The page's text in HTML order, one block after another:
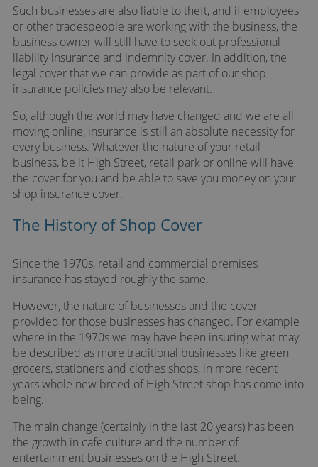
Such businesses are also liable to theft, and if employees
or other tradespeople are working with the business, the
business owner will still have to seek out professional
liability insurance and indemnity cover. In addition, the
legal cover that we can provide as part of our shop
insurance policies may also be relevant.
So, although the world may have changed and we are all
moving online, insurance is still an absolute necessity for
every business. Whatever the nature of your retail
business, be it High Street, retail park or online will have
the cover for you and be able to save you money on your
shop insurance cover.
The History of Shop Cover
Since the 1970s, retail and commercial premises
insurance has stayed roughly the same.
However, the nature of businesses and the cover
provided for those businesses has changed. For example
where in the 1970s we may have been insuring what may
be described as more traditional businesses like green
grocers, stationers and clothes shops, in more recent
years whole new breed of High Street shop has come into
being.
The main change (certainly in the last 20 years) has been
the growth in cafe culture and the number of
entertainment businesses on the High Street.